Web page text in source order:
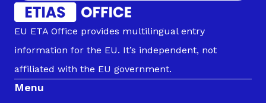
EU ETA Office provides multilingual entry
information for the EU. It’s independent, not
affiliated with the EU government.
Menu